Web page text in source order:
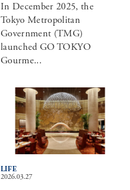
In December 2025, the
Tokyo Metropolitan
Government (TMG)
launched GO TOKYO
Gourme...
2026.03.27
LIFE